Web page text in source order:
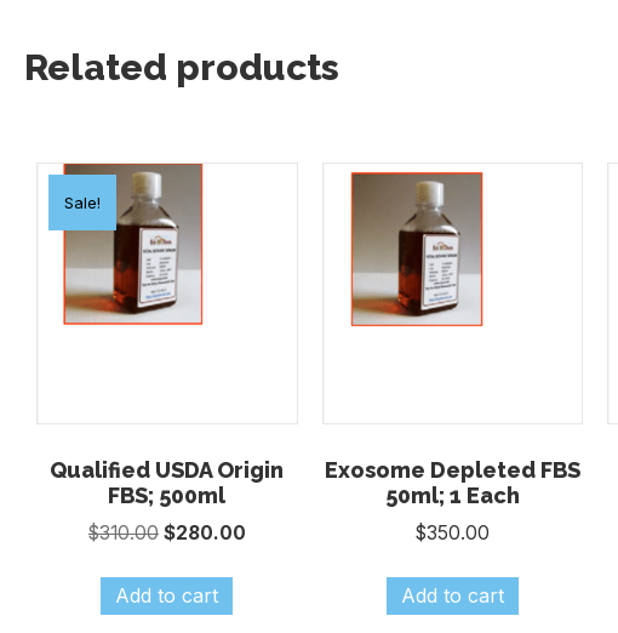
Related products
Sale!
Qualified USDA Origin
FBS; 500ml
$310.00 Original
was:
$310.00.
$280.00Current
Add to cart
Exosome Depleted FBS
50ml; 1 Each
$350.00
Add to cart